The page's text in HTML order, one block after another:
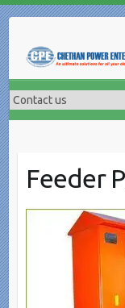
Skip
to
content
Feeder